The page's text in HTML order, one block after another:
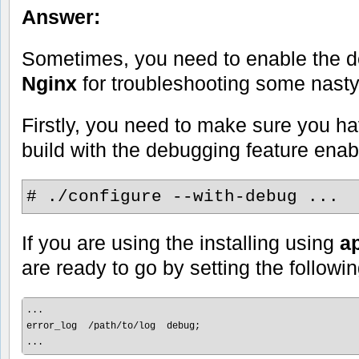
Answer:
Sometimes, you need to enable the
Nginx for troubleshooting some
Firstly, you need to make sure you
build with the debugging feature
# ./configure --with-debug ...
If you are using the installing using
are ready to go by setting the
...
error_log  /path/to/log  debug;
...